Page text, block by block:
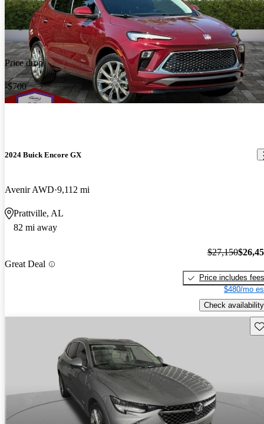
Price drop
-$700
2024 Buick Encore GX
Avenir AWD 9,112 mi
Prattville, AL
82 mi away
Great Deal
$27,150
Price includes fees
$480/mo
Check availability